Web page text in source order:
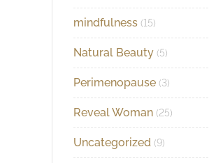
mindfulness (15)
Natural Beauty (5)
Perimenopause (3)
Reveal Woman (25)
Uncategorized (9)